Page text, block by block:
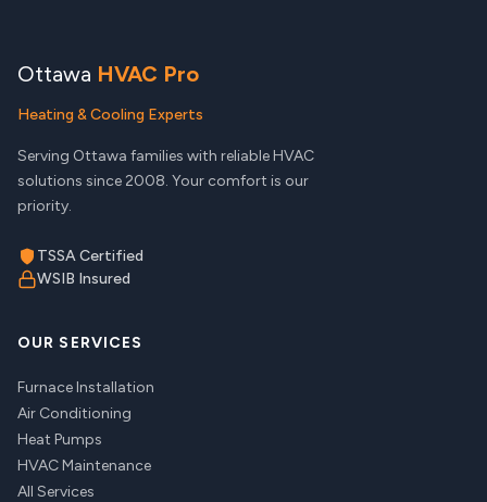
Ottawa HVAC Pro
Heating & Cooling Experts
Serving Ottawa families with reliable HVAC
solutions since 2008. Your comfort is our
priority.
TSSA Certified
WSIB Insured
OUR SERVICES
Furnace Installation
Air Conditioning
Heat Pumps
HVAC Maintenance
All Services